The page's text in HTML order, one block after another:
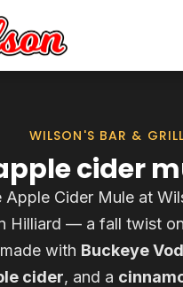
WILSON'S BAR & GRILL
cider
Apple Cider Mule at
Hilliard — a fall twist
with Buckeye
cider, and a